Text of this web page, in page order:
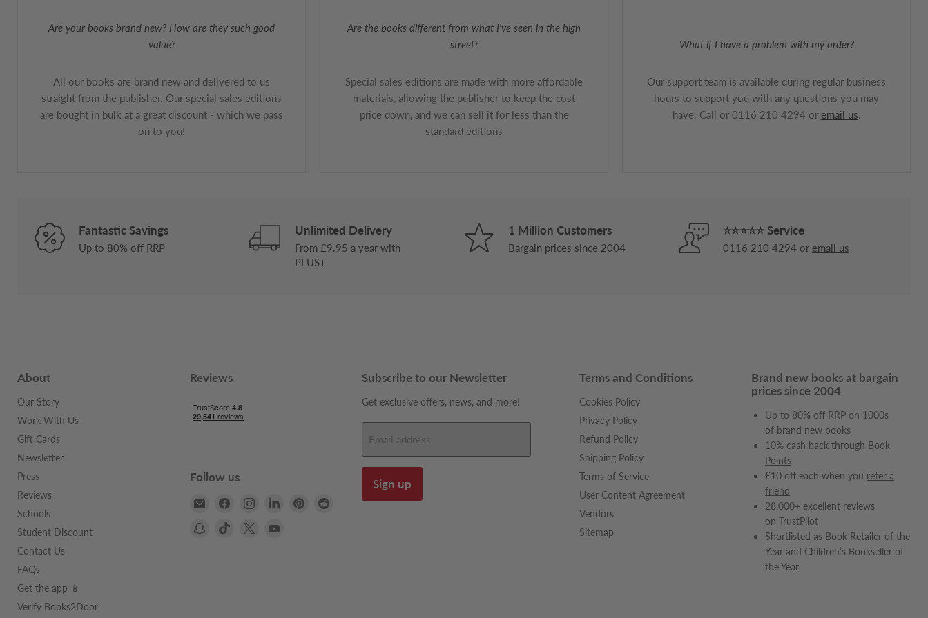
Are your books brand new? How are they such good
value?
All our books are brand new and delivered to us
straight from the publisher. Our special sales editions
are bought in bulk at a great discount - which we pass
on to you!
Are the books different from what I've seen in the high
street?
Special sales editions are made with more affordable
materials, allowing the publisher to keep the cost
price down, and we can sell it for less than the
standard editions
What if I have a problem with my order?
Our support team is available during regular business
hours to support you with any questions you may
have. Call or 0116 210 4294 or email us.
Fantastic Savings
Up to 80% off RRP
Unlimited Delivery
From £9.95 a year with
PLUS+
1 Million Customers
Bargain prices since 2004
⭐⭐⭐⭐⭐ Service
0116 210 4294 or email us
About
Our Story
Work With Us
Gift Cards
Newsletter
Press
Reviews
Schools
Student Discount
Contact Us
FAQs
Get the app 📱
Verify Books2Door
Reviews
Follow us
Email
Find
on
Find
on
Find
Find
Find
Find
Find
Subscribe to our Newsletter
Get exclusive offers, news, and more!
Email address
Sign up
Terms and Conditions
Cookies Policy
Privacy Policy
Refund Policy
Shipping Policy
Terms of Service
User Content Agreement
Vendors
Sitemap
Brand new books at bargain
prices since 2004
Up to 80% off RRP on 1000s
of brand new books
10% cash back through Book
Points
£10 off each when you refer a
friend
28,000+ excellent reviews
onTrustPilot
Shortlisted as Book Retailer of the
Year and Children’s Bookseller of
the Year